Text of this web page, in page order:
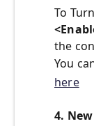
To
the
You
here
4.